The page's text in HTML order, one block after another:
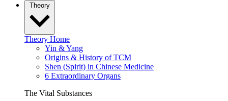
Theory
Theory Home
Yin & Yang
Origins & History of TCM
Shen (Spirit) in Chinese Medicine
6 Extraordinary Organs
The Vital Substances